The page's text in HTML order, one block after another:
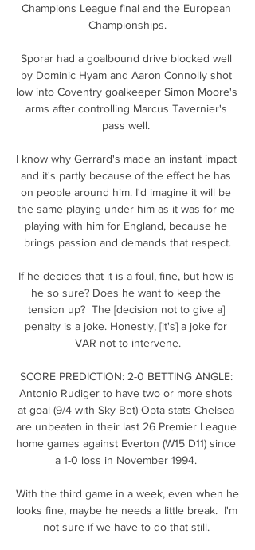
Champions League final and the European
Championships.
Sporar had a goalbound drive blocked well
by Dominic Hyam and Aaron Connolly shot
low into Coventry goalkeeper Simon Moore's
arms after controlling Marcus Tavernier's
pass well.
I know why Gerrard's made an instant impact
and it's partly because of the effect he has
on people around him. I'd imagine it will be
the same playing under him as it was for me
playing with him for England, because he
brings passion and demands that respect.
If he decides that it is a foul, fine, but how is
he so sure? Does he want to keep the
tension up?  The [decision not to give a]
penalty is a joke. Honestly, [it's] a joke for
VAR not to intervene.
SCORE PREDICTION: 2-0 BETTING ANGLE:
Antonio Rudiger to have two or more shots
at goal (9/4 with Sky Bet) Opta stats Chelsea
are unbeaten in their last 26 Premier League
home games against Everton (W15 D11) since
a 1-0 loss in November 1994.
With the third game in a week, even when he
looks fine, maybe he needs a little break.  I'm
not sure if we have to do that still.